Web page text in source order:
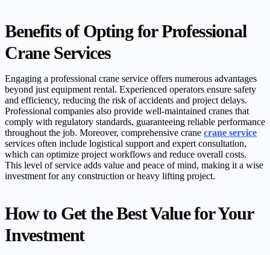
Benefits of Opting for Professional
Crane Services
Engaging a professional crane service offers numerous advantages
beyond just equipment rental. Experienced operators ensure safety
and efficiency, reducing the risk of accidents and project delays.
Professional companies also provide well-maintained cranes that
comply with regulatory standards, guaranteeing reliable performance
throughout the job. Moreover, comprehensive crane crane service
services often include logistical support and expert consultation,
which can optimize project workflows and reduce overall costs.
This level of service adds value and peace of mind, making it a wise
investment for any construction or heavy lifting project.
How to Get the Best Value for Your
Investment